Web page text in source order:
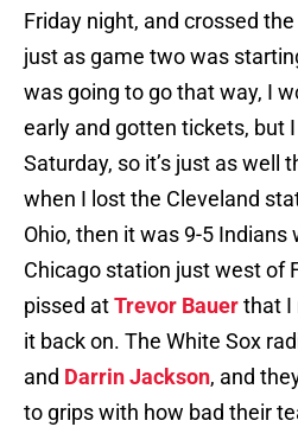
Friday night, and crossed
just as game two was
was going to go that way, I
early and gotten tickets, but
Saturday, so it’s just as well
when I lost the Cleveland
Ohio, then it was 9-5 Indians
Chicago station just west of
pissed atTrevor Bauerthat I
it back on. The White Sox
and Darrin Jackson, and
to grips with how bad their